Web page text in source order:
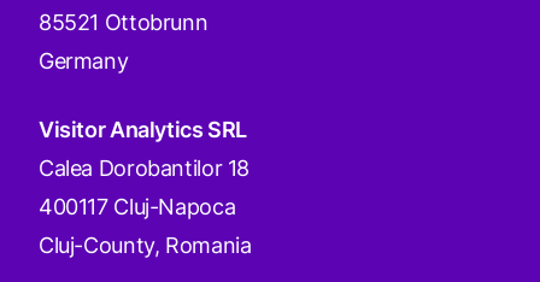
85521 Ottobrunn
Germany
Visitor Analytics SRL
Calea Dorobantilor 18
400117 Cluj-Napoca
Cluj-County, Romania